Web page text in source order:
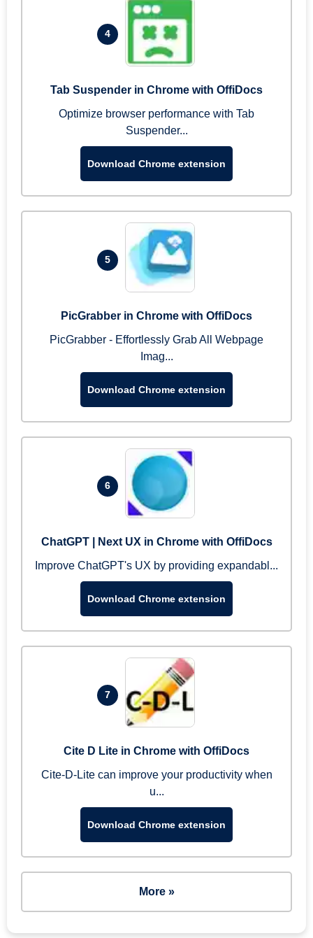
4
Tab Suspender in Chrome with OffiDocs
Optimize browser performance with Tab
Suspender...
Download Chrome extension
5
PicGrabber in Chrome with OffiDocs
PicGrabber - Effortlessly Grab All Webpage
Imag...
Download Chrome extension
6
ChatGPT | Next UX in Chrome with OffiDocs
Improve ChatGPT's UX by providing expandabl...
Download Chrome extension
7
Cite D Lite in Chrome with OffiDocs
Cite-D-Lite can improve your productivity when
u...
Download Chrome extension
More »